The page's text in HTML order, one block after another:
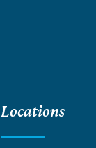
Locations